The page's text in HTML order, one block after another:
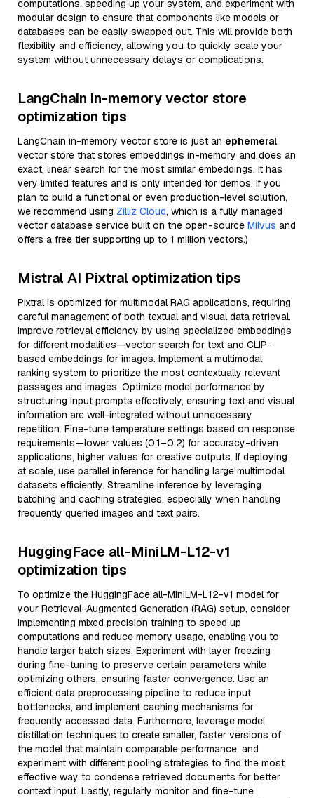
computations, speeding up your system, and experiment with
modular design to ensure that components like models or
databases can be easily swapped out. This will provide both
flexibility and efficiency, allowing you to quickly scale your
system without unnecessary delays or complications.
LangChain in-memory vector store
optimization tips
LangChain in-memory vector store is just an ephemeral
vector store that stores embeddings in-memory and does an
exact, linear search for the most similar embeddings. It has
very limited features and is only intended for demos. If you
plan to build a functional or even production-level solution,
we recommend using Zilliz Cloud, which is a fully managed
vector database service built on the open-source Milvus and
offers a free tier supporting up to 1 million vectors.)
Mistral AI Pixtral optimization tips
Pixtral is optimized for multimodal RAG applications, requiring
careful management of both textual and visual data retrieval.
Improve retrieval efficiency by using specialized embeddings
for different modalities—vector search for text and CLIP-
based embeddings for images. Implement a multimodal
ranking system to prioritize the most contextually relevant
passages and images. Optimize model performance by
structuring input prompts effectively, ensuring text and visual
information are well-integrated without unnecessary
repetition. Fine-tune temperature settings based on response
requirements—lower values (0.1–0.2) for accuracy-driven
applications, higher values for creative outputs. If deploying
at scale, use parallel inference for handling large multimodal
datasets efficiently. Streamline inference by leveraging
batching and caching strategies, especially when handling
frequently queried images and text pairs.
HuggingFace all-MiniLM-L12-v1
optimization tips
To optimize the HuggingFace all-MiniLM-L12-v1 model for
your Retrieval-Augmented Generation (RAG) setup, consider
implementing mixed precision training to speed up
computations and reduce memory usage, enabling you to
handle larger batch sizes. Experiment with layer freezing
during fine-tuning to preserve certain parameters while
optimizing others, ensuring faster convergence. Use an
efficient data preprocessing pipeline to reduce input
bottlenecks, and implement caching mechanisms for
frequently accessed data. Furthermore, leverage model
distillation techniques to create smaller, faster versions of
the model that maintain comparable performance, and
experiment with different pooling strategies to find the most
effective way to condense retrieved documents for better
context input. Lastly, regularly monitor and fine-tune